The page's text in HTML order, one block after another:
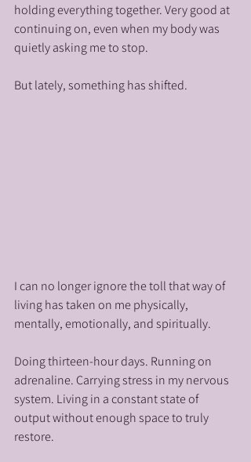
holding everything together. Very good at
continuing on, even when my body was
quietly asking me to stop.
But lately, something has shifted.
I can no longer ignore the toll that way of
living has taken on me physically,
mentally, emotionally, and spiritually.
Doing thirteen-hour days. Running on
adrenaline. Carrying stress in my nervous
system. Living in a constant state of
output without enough space to truly
restore.